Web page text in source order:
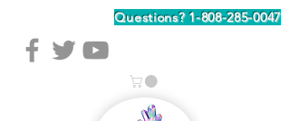
Questions?1-808-285-0047